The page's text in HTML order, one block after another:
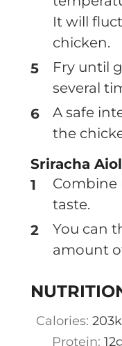
It will
chicken.
Fry until
several
A safe
the
Sriracha
Combine
taste.
You can
amount
Calories: 203
Protein: 12